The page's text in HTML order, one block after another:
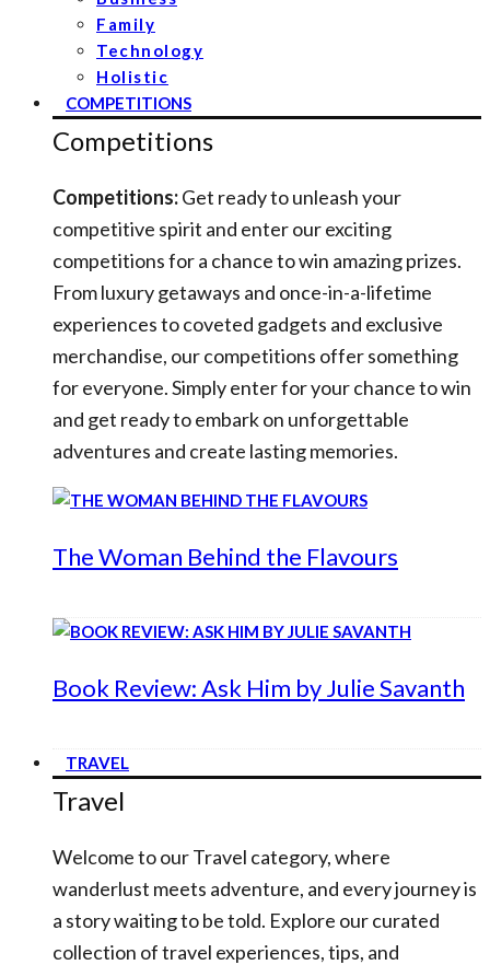
Family
Technology
Holistic
COMPETITIONS
Competitions
Competitions:Get ready to unleash your
competitive spirit and enter our exciting
competitions for a chance to win amazing prizes.
From luxury getaways and once-in-a-lifetime
experiences to coveted gadgets and exclusive
merchandise, our competitions offer something
for everyone. Simply enter for your chance to win
and get ready to embark on unforgettable
adventures and create lasting memories.
The Woman Behind the Flavours
Book Review: Ask Him by Julie Savanth
TRAVEL
Travel
Welcome to our Travel category, where
wanderlust meets adventure, and every journey is
a story waiting to be told. Explore our curated
collection of travel experiences, tips, and